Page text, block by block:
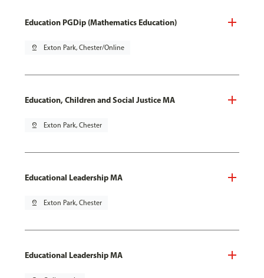
Education PGDip (Mathematics Education)
pin_drop Exton Park, Chester/Online
Education, Children and Social Justice MA
pin_drop Exton Park, Chester
Educational Leadership MA
pin_drop Exton Park, Chester
Educational Leadership MA